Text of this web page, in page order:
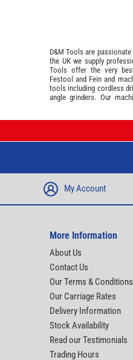
D&M Tools are
the UK we supply
Tools offer the very
Festool and Fein and
tools including cordless
angle grinders. Our
My Account
More Information
About Us
Contact Us
Our Terms & Conditions
Our Carriage Rates
Delivery Information
Stock Availability
Read our Testimonials
Trading Hours